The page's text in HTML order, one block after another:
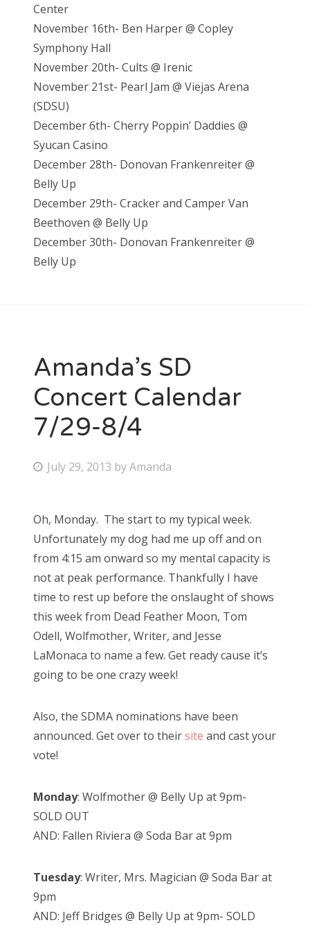
Center
November 16th- Ben Harper @ Copley
Symphony Hall
November 20th- Cults @ Irenic
November 21st- Pearl Jam @ Viejas Arena
(SDSU)
December 6th- Cherry Poppin’ Daddies @
Syucan Casino
December 28th- Donovan Frankenreiter @
Belly Up
December 29th- Cracker and Camper Van
Beethoven @ Belly Up
December 30th- Donovan Frankenreiter @
Belly Up
Amanda’s SD
Concert Calendar
7/29-8/4
P
t
e
d
o
n
July 29, 2013 byAmanda
Oh, Monday. The start to my typical week.
Unfortunately my dog had me up off and on
from 4:15 am onward so my mental capacity is
not at peak performance. Thankfully I have
time to rest up before the onslaught of shows
this week from Dead Feather Moon, Tom
Odell, Wolfmother, Writer, and Jesse
LaMonaca to name a few. Get ready cause it’s
going to be one crazy week!
Also, the SDMA nominations have been
announced. Get over to theirsite and cast your
vote!
Monday: Wolfmother @ Belly Up at 9pm-
SOLD OUT
AND: Fallen Riviera @ Soda Bar at 9pm
Tuesday: Writer, Mrs. Magician @ Soda Bar at
9pm
AND: Jeff Bridges @ Belly Up at 9pm- SOLD